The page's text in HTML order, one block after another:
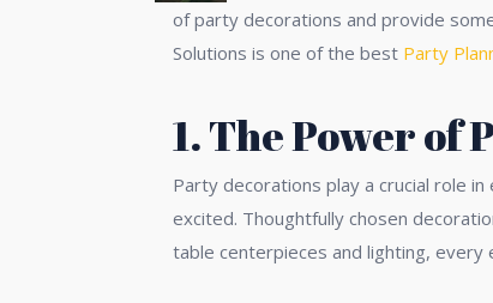
of party decorations and provide
Solutions is one of the best Party
1. The Power of
Party decorations play a crucial role
excited. Thoughtfully chosen
table centerpieces and lighting,